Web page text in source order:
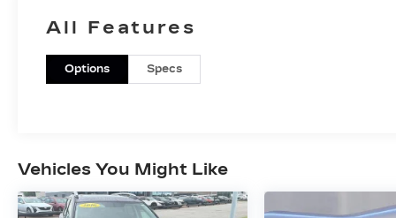
LEATHER-TRIMMED 50/50
SPLIT FOLD-FLAT THIRD-
ROW SEAT ($1,365 VALUE)
Includes leather-trimmed 50/50 split
ALL-WEATHER FLOOR
LINERS AND CARGO TRAY
All Features
Options Specs
Vehicles You Might Like